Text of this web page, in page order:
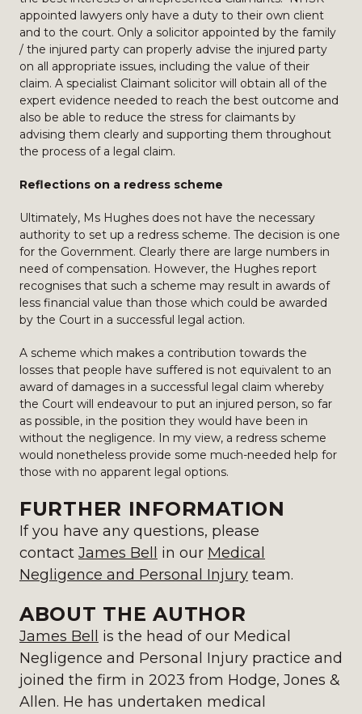
appointed lawyers only have a duty to their own client
and to the court. Only a solicitor appointed by the family
/ the injured party can properly advise the injured party
on all appropriate issues, including the value of their
claim. A specialist Claimant solicitor will obtain all of the
expert evidence needed to reach the best outcome and
also be able to reduce the stress for claimants by
advising them clearly and supporting them throughout
the process of a legal claim.
Reflections on a redress scheme
Ultimately, Ms Hughes does not have the necessary
authority to set up a redress scheme. The decision is one
for the Government. Clearly there are large numbers in
need of compensation. However, the Hughes report
recognises that such a scheme may result in awards of
less financial value than those which could be awarded
by the Court in a successful legal action.
A scheme which makes a contribution towards the
losses that people have suffered is not equivalent to an
award of damages in a successful legal claim whereby
the Court will endeavour to put an injured person, so far
as possible, in the position they would have been in
without the negligence. In my view, a redress scheme
would nonetheless provide some much-needed help for
those with no apparent legal options.
FURTHER INFORMATION
If you have any questions, please
contact James Bell in our Medical
Negligence and Personal Injury team.
ABOUT THE AUTHOR
James Bell
is the head of our Medical
Negligence and Personal Injury practice and
joined the firm in 2023 from Hodge, Jones &
Allen. He has undertaken medical